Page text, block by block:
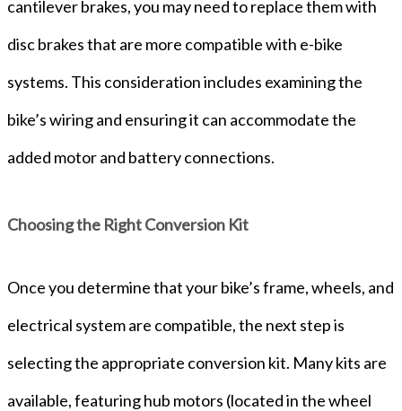
cantilever brakes, you may need to replace them with
disc brakes that are more compatible with e-bike
systems. This consideration includes examining the
bike’s wiring and ensuring it can accommodate the
added motor and battery connections.
Choosing the Right Conversion Kit
Once you determine that your bike’s frame, wheels, and
electrical system are compatible, the next step is
selecting the appropriate conversion kit. Many kits are
available, featuring hub motors (located in the wheel